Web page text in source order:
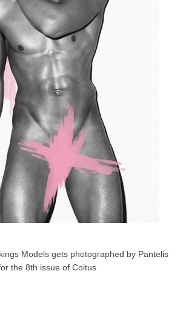
Models gets photographed by Pantelis
the 8th issue of Coitus